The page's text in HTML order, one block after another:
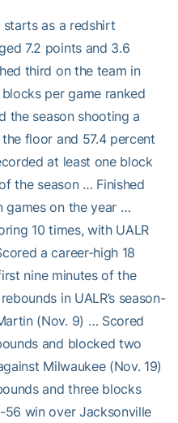
starts as a redshirt
7.2 points and 3.6
third on the team in
per game ranked
the season shooting a
floor and 57.4 percent
at least one block
the season … Finished
games on the year …
10 times, with UALR
a career-high 18
nine minutes of the
in UALR’s season-
(Nov. 9) … Scored
and blocked two
Milwaukee (Nov. 19)
and three blocks
56 win over Jacksonville